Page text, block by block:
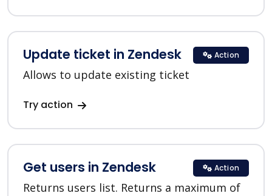
Update ticket in Zendesk
Allows to update existing ticket
Try action
Action
Get users in Zendesk
Returns users list. Returns a maximum of
Action